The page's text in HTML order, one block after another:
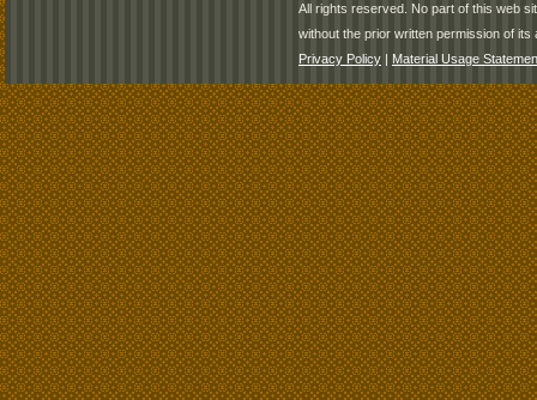
All rights reserved. No part of this web
without the prior written permission of its
Privacy Policy | Material Usage